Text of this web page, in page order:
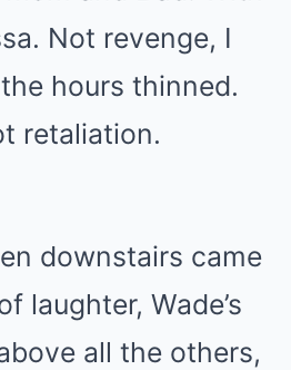
Not revenge, I
hours thinned.
retaliation.
downstairs came
laughter, Wade’s
all the others,